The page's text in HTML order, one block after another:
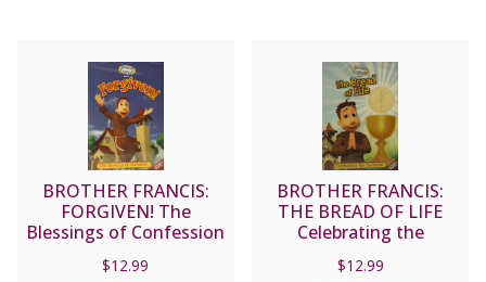
BROTHER FRANCIS:
FORGIVEN! The
Blessings of Confession
$12.99
BROTHER FRANCIS:
THE BREAD OF LIFE
Celebrating the
$12.99